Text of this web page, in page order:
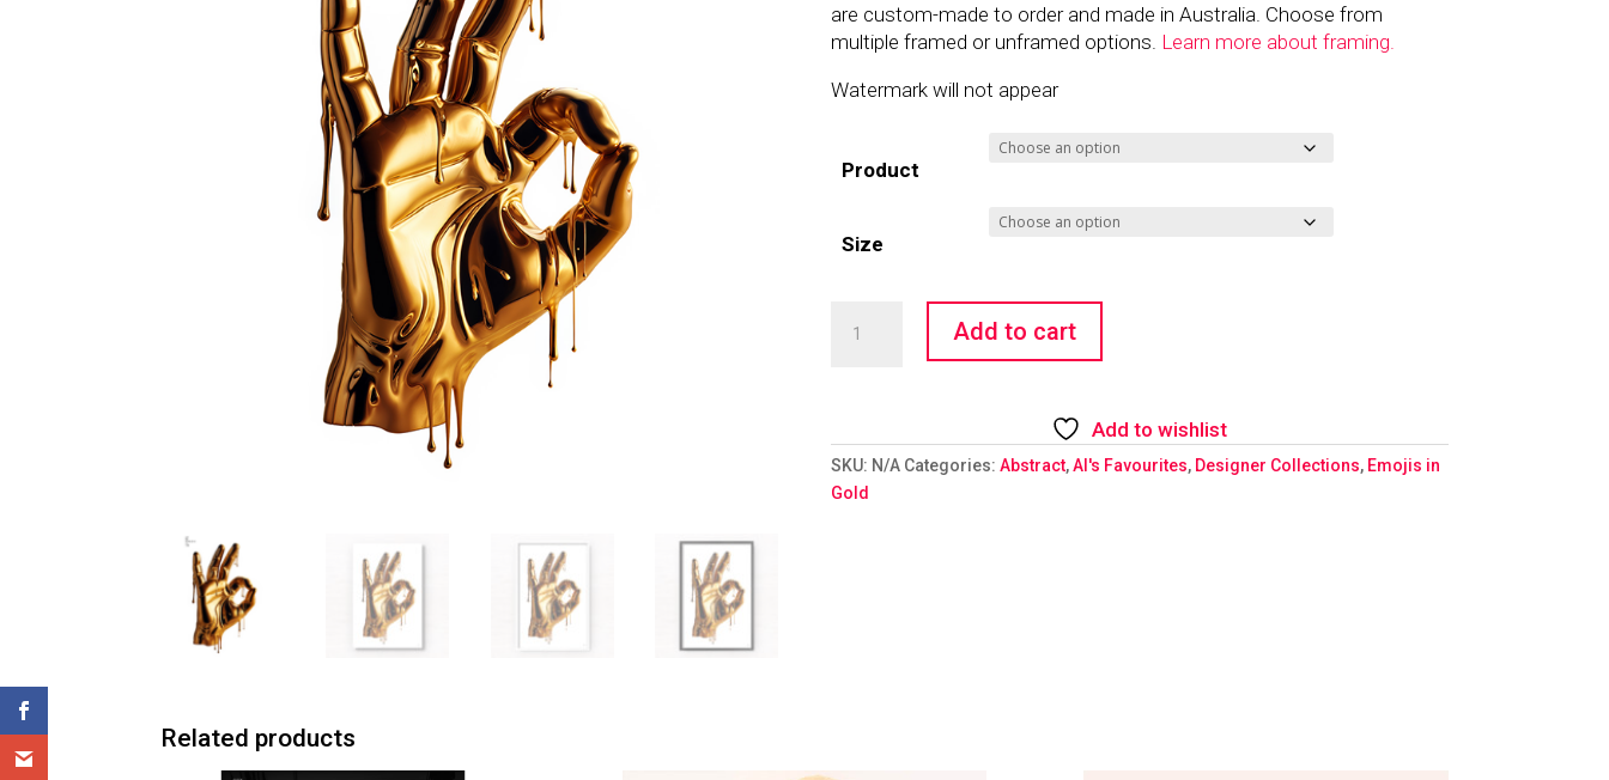
are custom-made to order and made in Australia. Choose from
multiple framed or unframed options. Learn more about framing.
Watermark will not appear
Product
Size
Hand
quantity
Add to cart
Add to wishlist
SKU: N/A Categories: Abstract,Al's Favourites, Designer Collections, Emojis in
Gold
Related products